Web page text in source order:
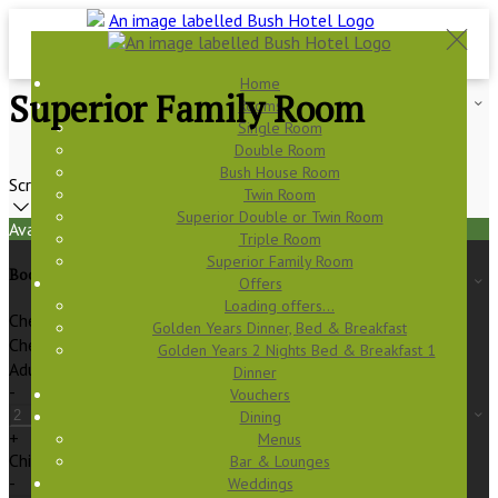
Home
Rooms
Single Room
Double Room
Bush House Room
Twin Room
Superior Double or Twin Room
Triple Room
Superior Family Room
Offers
Loading offers…
Golden Years Dinner, Bed & Breakfast
Golden Years 2 Nights Bed & Breakfast 1
Dinner
Vouchers
Dining
Menus
Bar & Lounges
Weddings
Superior Family Room
Scroll
Available Tonight
Book your stay
Check In
Check Out
Adults
-
+
Children
-